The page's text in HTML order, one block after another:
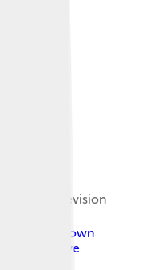
television
Unknown
Creative
de